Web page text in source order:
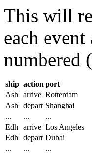
This will
each
numbered
ship action port
Ash
arrive Rotterdam
Ash
depart Shanghai
...
... ...
Edh
arrive Los Angeles
Edh
depart Dubai
...
... ...